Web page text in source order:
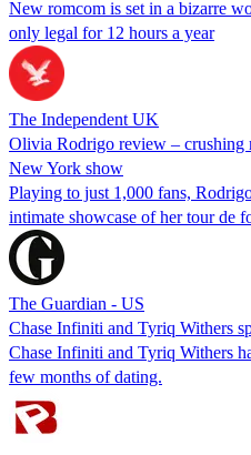
New romcom is set in a bizarre
only legal for 12 hours a year
The Independent UK
Olivia Rodrigo review – crushing
New York show
Playing to just 1,000 fans,
intimate showcase of her tour de
The Guardian - US
Chase Infiniti and Tyriq Withers
Chase Infiniti and Tyriq Withers
few months of dating.